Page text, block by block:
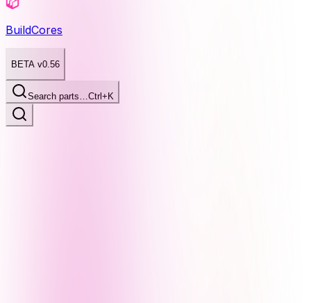
BuildCores
BETA v0.56
Search parts…Ctrl+K